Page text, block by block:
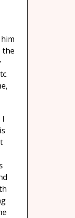
the
I